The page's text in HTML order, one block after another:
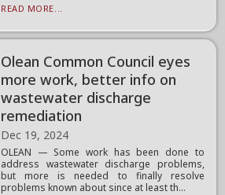
READ MORE...
Olean Common Council eyes
more work, better info on
wastewater discharge
remediation
Dec 19, 2024
OLEAN — Some work has been done to
address wastewater discharge problems,
but more is needed to finally resolve
problems known about since at least th...